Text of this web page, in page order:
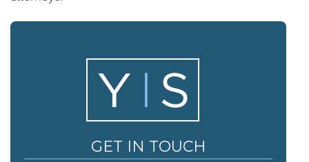
GET IN TOUCH